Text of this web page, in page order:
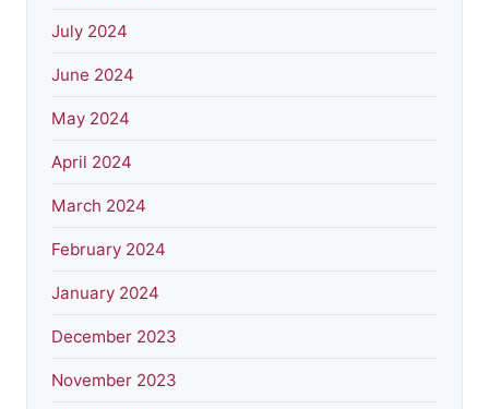
July 2024
June 2024
May 2024
April 2024
March 2024
February 2024
January 2024
December 2023
November 2023